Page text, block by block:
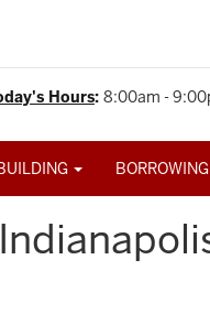
Hours: 8:00am -
BORROWING